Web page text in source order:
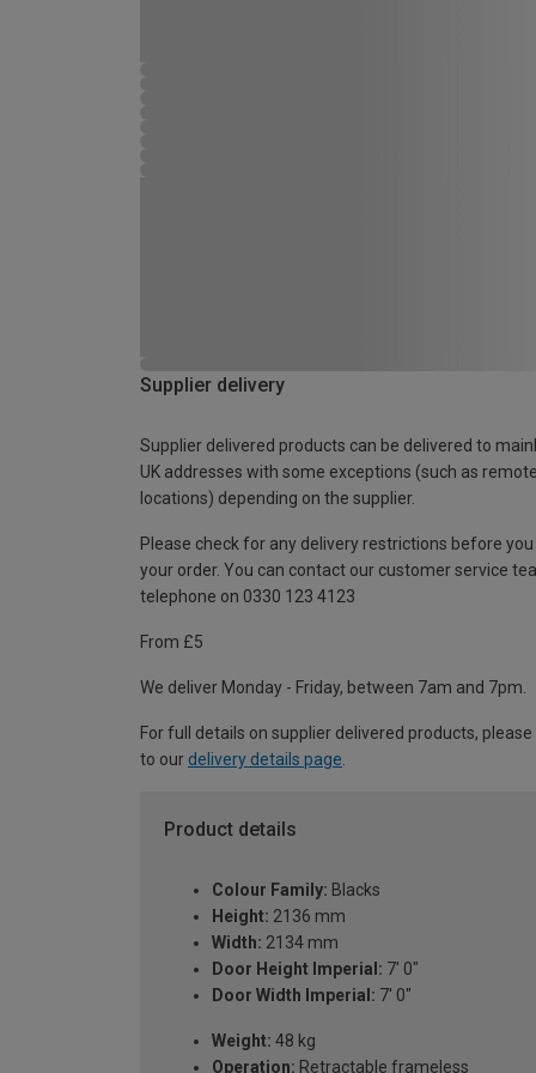
Supplier delivery
Supplier delivered products can be delivered to
UK addresses with some exceptions (such as remote
locations) depending on the supplier.
Please check for any delivery restrictions before you
your order. You can contact our customer service
telephone on 0330 123 4123
From £5
We deliver Monday - Friday, between 7am and 7pm.
For full details on supplier delivered products,
to our delivery details page
Product details
Colour Family: Blacks
Height: 2136 mm
Width: 2134 mm
Door Height Imperial: 7' 0"
Door Width Imperial: 7' 0"
Weight: 48 kg
Operation: Retractable frameless